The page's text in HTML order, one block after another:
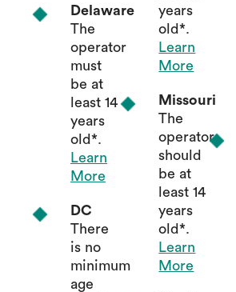
Delaware
The
operator
must
be at
least 14
years
old*.
Learn
More
DC
There
is no
minimum
age
years
old*.
Learn
More
Missouri
The
operator
should
be at
least 14
years
old*.
Learn
More